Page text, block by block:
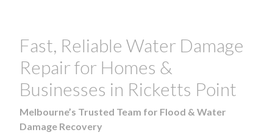
Fast, Reliable Water Damage
Repair for Homes &
Businesses in Ricketts Point
Melbourne’s Trusted Team for Flood & Water
Damage Recovery